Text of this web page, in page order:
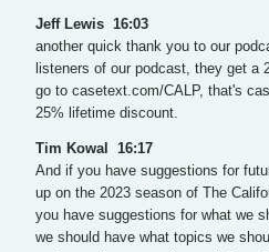
Jeff Lewis 16:03
another quick thank you to our
listeners of our podcast, they get a
go to casetext.com/CALP, that's
25% lifetime discount.
Tim Kowal 16:17
And if you have suggestions for
up on the 2023 season of The
you have suggestions for what we
we should have what topics we